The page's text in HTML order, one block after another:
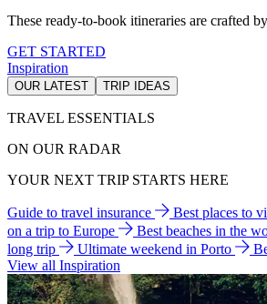
These ready-to-book itineraries are crafted
GET STARTED
Inspiration
OUR LATEST TRIP IDEAS
TRAVEL ESSENTIALS
ON OUR RADAR
YOUR NEXT TRIP STARTS HERE
Guide to travel insurance Best places to
on a trip to Europe
Best beaches in the
long trip
Ultimate weekend in Porto
View all Inspiration